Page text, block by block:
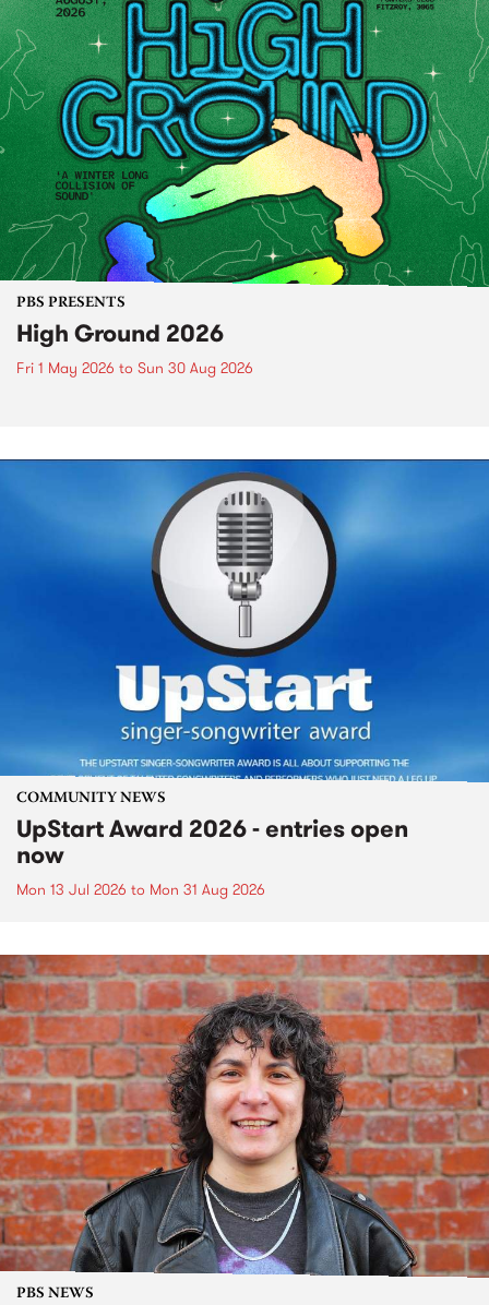
PBS PRESENTS
High Ground 2026
Fri 1 May 2026 to Sun 30 Aug 2026
COMMUNITY NEWS
UpStart Award 2026 - entries open
now
Mon 13 Jul 2026 to Mon 31 Aug 2026
PBS NEWS